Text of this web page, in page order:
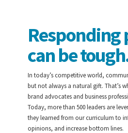
can be
In today’s competitive world,
but not always a natural gift. That’s
brand advocates and business
Today, more than 500 leaders are
they learned from our curriculum to
opinions, and increase bottom lines.